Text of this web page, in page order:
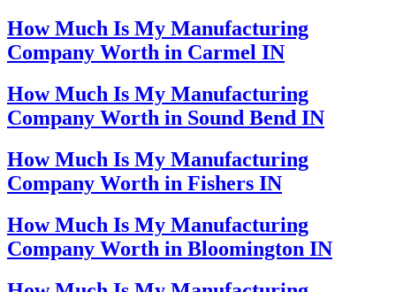
How Much Is My Manufacturing
Company Worth in Carmel IN
How Much Is My Manufacturing
Company Worth in Sound Bend IN
How Much Is My Manufacturing
Company Worth in Fishers IN
How Much Is My Manufacturing
Company Worth in Bloomington IN